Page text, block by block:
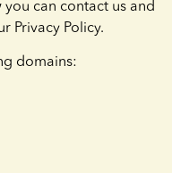
can contact us and
Privacy Policy.
domains: